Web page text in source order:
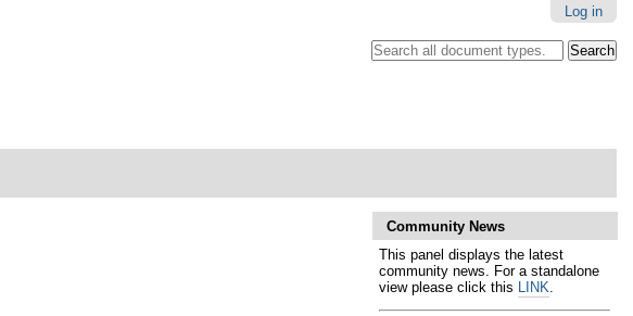
Log in
Search all document types.
Community News
This panel displays the latest
community news. For a standalone
view please click this LINK.